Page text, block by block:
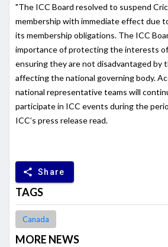
"The ICC Board resolved to suspend
membership with immediate effect due
its membership obligations. The ICC
importance of protecting the interests of
ensuring they are not disadvantaged by
affecting the national governing body.
national representative teams will
participate in ICC events during the
ICC’s press release read.
share Share
TAGS
Canada
MORE NEWS